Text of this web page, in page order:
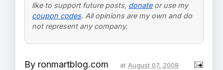
like to support future posts, donateor use my
coupon codes. All opinions are my own and do
not represent any company.
By ronmartblog.com at August 07, 2008